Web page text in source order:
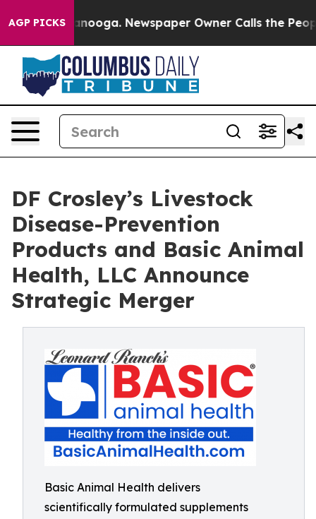
AGP PICKS
Chattanooga. Newspaper Owner Calls the People
DF Crosley’s Livestock
Disease-Prevention
Products and Basic Animal
Health, LLC Announce
Strategic Merger
Basic Animal Health delivers
scientifically formulated supplements